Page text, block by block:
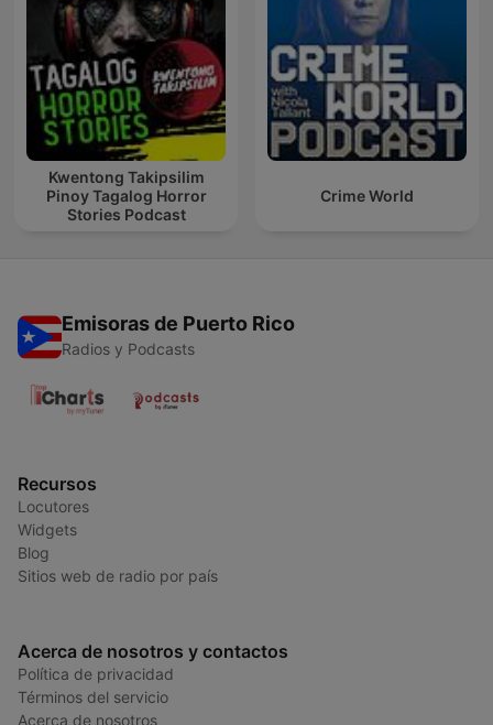
Kwentong Takipsilim
Pinoy Tagalog Horror
Stories Podcast
Crime World
Emisoras de Puerto Rico
Radios y Podcasts
Recursos
Locutores
Widgets
Blog
Sitios web de radio por país
Acerca de nosotros y contactos
Política de privacidad
Términos del servicio
Acerca de nosotros